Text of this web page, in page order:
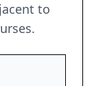
to